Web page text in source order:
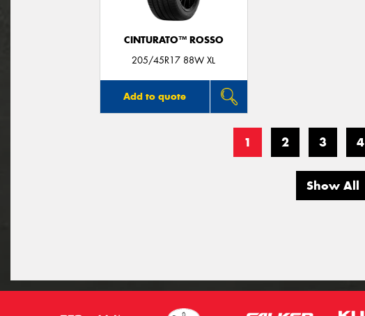
CINTURATO™ ROSSO
205/45R17 88W XL
Add to quote
1 2 3 4
Show All